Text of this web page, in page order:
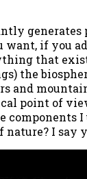
if you
that
the
and
point of
I say